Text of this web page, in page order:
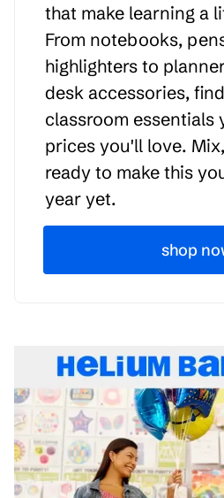
that make learning a
From notebooks,
highlighters to
desk accessories,
classroom essentials
prices you'll love.
ready to make this
year yet.
shop